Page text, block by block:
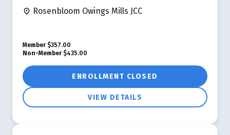
Rosenbloom Owings Mills JCC
ENROLLMENT CLOSED
VIEW DETAILS
Member $357.00
Non-Member $435.00